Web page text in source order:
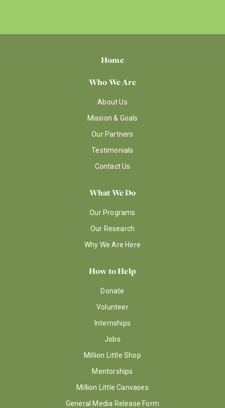
Home
Who We Are
About Us
Mission & Goals
Our Partners
Testimonials
Contact Us
What We Do
Our Programs
Our Research
Why We Are Here
How to Help
Donate
Volunteer
Internships
Jobs
Million Little Shop
Mentorships
Million Little Canvases
General Media Release Form